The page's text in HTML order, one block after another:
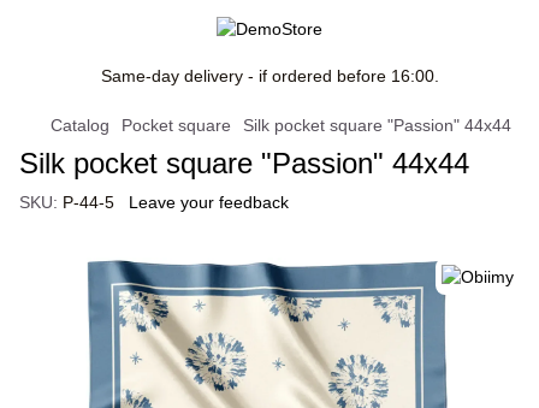
Same-day delivery - if ordered before 16:00.
Catalog Pocket square Silk pocket square "Passion" 44x44
Silk pocket square "Passion" 44x44
SKU: P-44-5 Leave your feedback